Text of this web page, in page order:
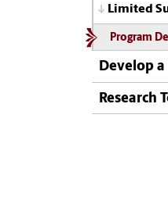
Limited
Program
Develop
Research